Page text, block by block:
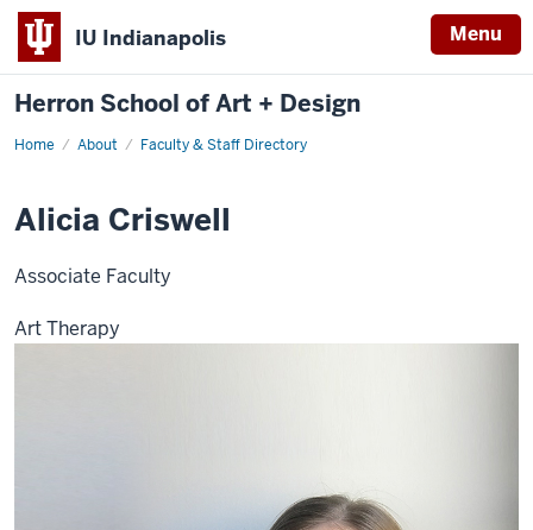
IU Indianapolis Menu
Herron School of Art + Design
Home About Faculty & Staff Directory
Alicia Criswell
Associate Faculty
Art Therapy